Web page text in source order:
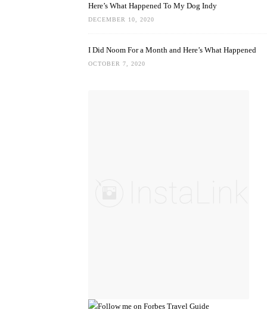
Here’s What Happened To My Dog Indy
DECEMBER 10, 2020
I Did Noom For a Month and Here’s What Happened
OCTOBER 7, 2020